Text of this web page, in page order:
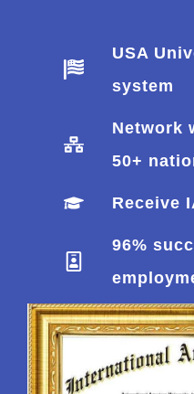
USA
system
Network
50+
Receive
96%